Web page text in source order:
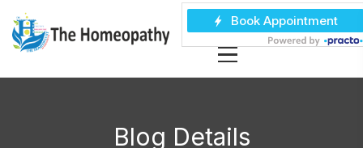
Blog Details